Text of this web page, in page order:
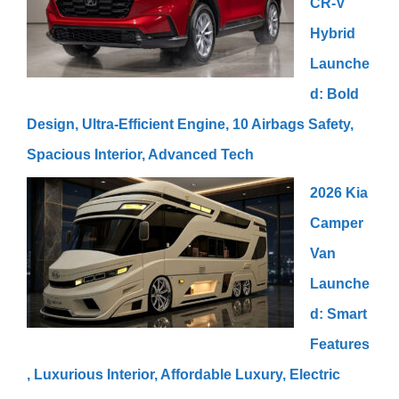
CR-V
Hybrid
Launche
d: Bold
Design, Ultra-Efficient Engine, 10 Airbags Safety,
Spacious Interior, Advanced Tech
2026 Kia
Camper
Van
Launche
d: Smart
Features
, Luxurious Interior, Affordable Luxury, Electric